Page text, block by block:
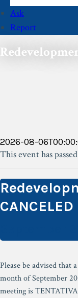
Ask
Report
2026-08-
This event has
CANCELED
Please be advised that
month of September
meeting is